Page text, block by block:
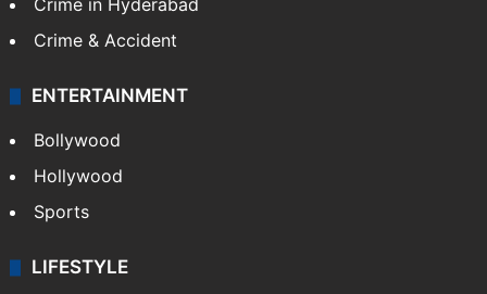
Crime in Hyderabad
Crime & Accident
ENTERTAINMENT
Bollywood
Hollywood
Sports
LIFESTYLE